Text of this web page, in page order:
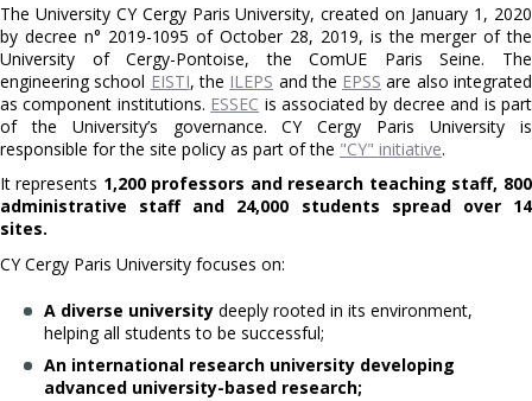
The University CY Cergy Paris University, created on January 1, 2020
by decree n° 2019-1095 of October 28, 2019, is the merger of the
University of Cergy-Pontoise, the ComUE Paris Seine. The
engineering school EISTI, the ILEPS and the EPSS are also integrated
as component institutions. ESSEC is associated by decree and is part
of the University’s governance. CY Cergy Paris University is
responsible for the site policy as part of the "CY" initiative.
It represents 1,200 professors and research teaching staff, 800
administrative staff and 24,000 students spread over 14
sites.
CY Cergy Paris University focuses on:
A diverse university deeply rooted in its environment,
helping all students to be successful;
An international research university developing
advanced university-based research;